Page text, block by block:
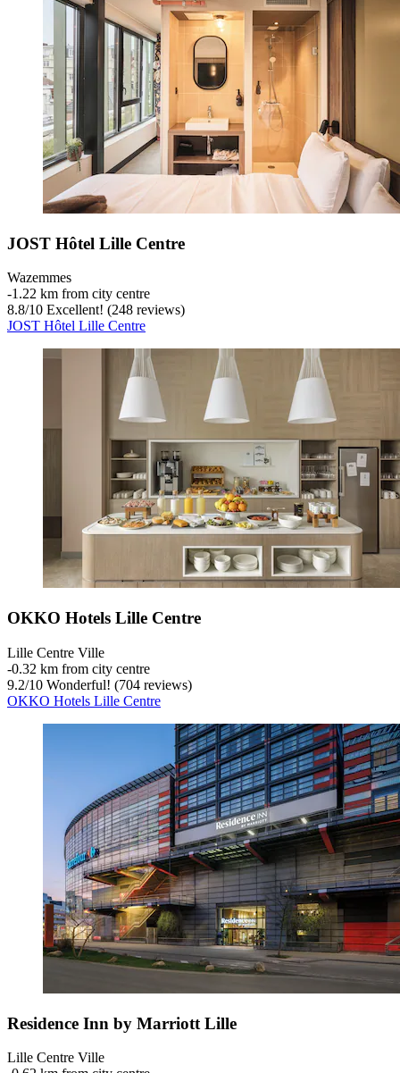
JOST Hôtel Lille Centre
Wazemmes
‐1.22 km from city centre
8.8/10 Excellent! (248 reviews)
JOST Hôtel Lille Centre
OKKO Hotels Lille Centre
Lille Centre Ville
‐0.32 km from city centre
9.2/10 Wonderful! (704 reviews)
OKKO Hotels Lille Centre
Residence Inn by Marriott Lille
Lille Centre Ville